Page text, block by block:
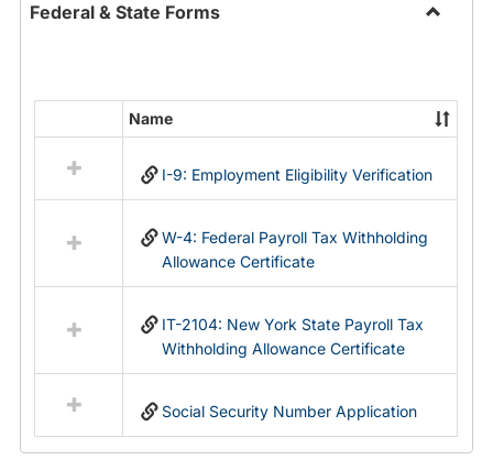
Federal & State Forms
State
Forms
resources
in
Name
I-9: Employment Eligibility Verification
W-4: Federal Payroll Tax Withholding
Allowance Certificate
IT-2104: New York State Payroll Tax
Withholding Allowance Certificate
Social Security Number Application